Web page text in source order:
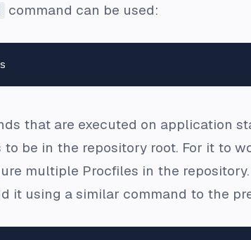
command can be used:
that are executed on application
to be in the repository root. For it to
multiple Procfiles in the
it using a similar command to the